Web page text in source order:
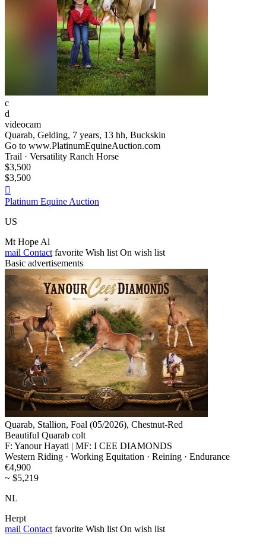
c
d
videocam
Quarab, Gelding, 7 years, 13 hh, Buckskin
Go to www.PlatinumEquineAuction.com
Trail · Versatility Ranch Horse
$3,500
$3,500

Platinum Equine Auction
US
Mt Hope Al
mail Contact favorite Wish list On wish list
Basic advertisements
Quarab, Stallion, Foal (05/2026), Chestnut-Red
Beautiful Quarab colt
F: Yanour Hayati | MF: I CEE DIAMONDS
Western Riding · Working Equitation · Reining · Endurance
€4,900
~ $5,219
NL
Herpt
mail Contact favorite Wish list On wish list